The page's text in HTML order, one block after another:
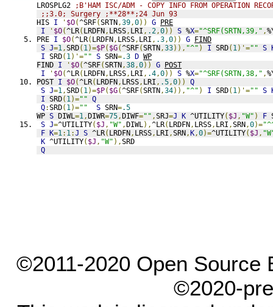
LROSPLG2
;B'HAM ISC/ADM - COPY INFO FROM OPERATION
;;3.0; Surgery ;**28**;24 Jun 93
HIS I ' $O(^SRF(SRTN,39,0)) G PRE
I
' $O(^LR( LRDFN, LRSS, LRI , .2,0)) S %X="^SRF(SRTN,39," ,
PRE I $O(^LR( LRDFN, LRSS, LRI , .3,0)) G FIND
S J=1,SRD( 1)=$P( $G(^SRF(SRTN,33)), "^" ) I SRD( 1)'="" S
I SRD( 1)'="" S SRN=.3 D WP
FIND I ' $O(^SRF(SRTN,38,0)) G POST
I
' $O(^LR( LRDFN, LRSS, LRI , .4,0)) S %X="^SRF(SRTN,38," ,
POST I $O(^LR( LRDFN, LRSS, LRI , .5,0))
Q
S J=1,SRD( 1)=$P( $G(^SRF(SRTN,34)), "^" ) I SRD( 1)'="" S
I SRD( 1)="" Q
Q:SRD( 1)="" S SRN=.5
WP S DIWL=1,DIWR=75,DIWF="" ,SRJ=J K ^UTILITY( $J , "W" ) F
S J=^UTILITY( $J , "W" ,DIWL),^LR( LRDFN, LRSS, LRI ,SRN,0)=
F K=1: 1:J S ^LR( LRDFN, LRSS, LRI ,SRN,K,0)=^UTILITY( $J ,
K ^UTILITY( $J , "W" ),SRD
Q
©2011-2020 Open Source
©2020-